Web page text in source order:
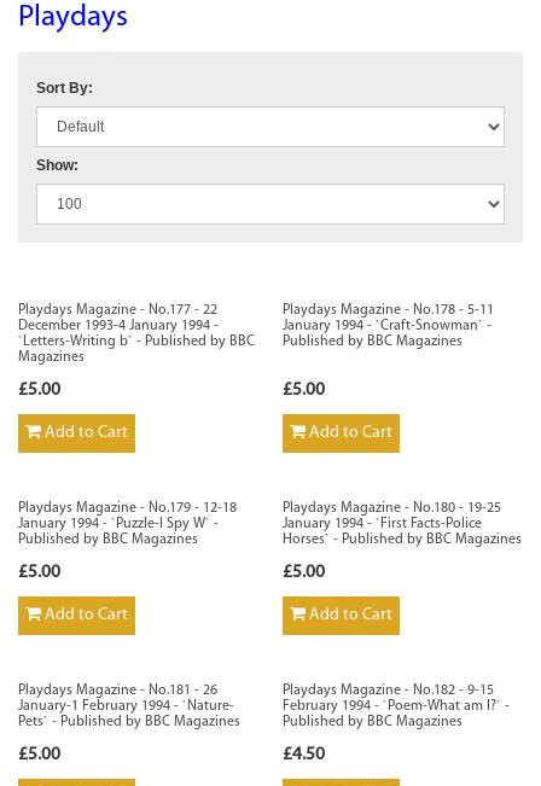
Playdays
Sort By:
Show:
Playdays Magazine - No.177 - 22
December 1993-4 January 1994 -
`Letters-Writing b` - Published by BBC
Magazines
£5.00
Add to Cart
Playdays Magazine - No.178 - 5-11
January 1994 - `Craft-Snowman` -
Published by BBC Magazines
£5.00
Add to Cart
Playdays Magazine - No.179 - 12-18
January 1994 - `Puzzle-I Spy W` -
Published by BBC Magazines
£5.00
Add to Cart
Playdays Magazine - No.180 - 19-25
January 1994 - `First Facts-Police
Horses` - Published by BBC Magazines
£5.00
Add to Cart
Playdays Magazine - No.181 - 26
January-1 February 1994 - `Nature-
Pets` - Published by BBC Magazines
£5.00
Playdays Magazine - No.182 - 9-15
February 1994 - `Poem-What am I?` -
Published by BBC Magazines
£4.50